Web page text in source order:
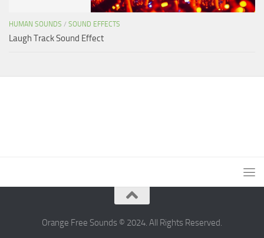
HUMAN SOUNDS / SOUND EFFECTS
Laugh Track Sound Effect
Orange Free Sounds © 2024. All Rights Reserved.